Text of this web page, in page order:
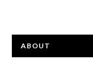
ABOUT